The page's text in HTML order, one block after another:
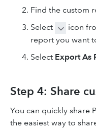
Find the custom
Select
icon
report you want
Select Export As
Step 4: Share
You can quickly share
the easiest way to